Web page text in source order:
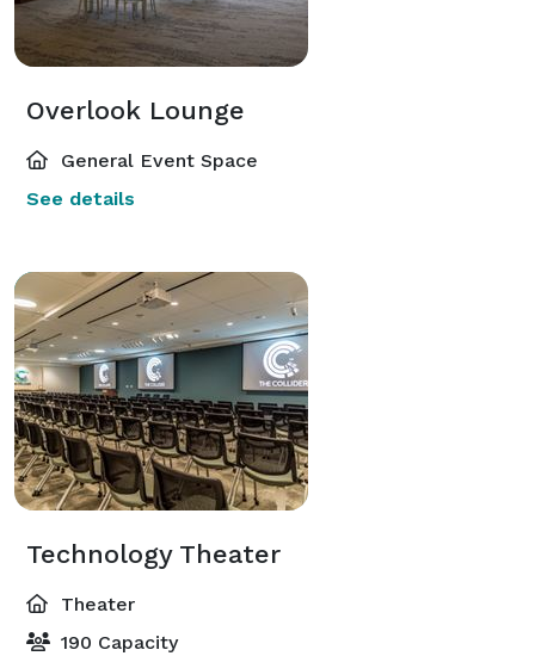
Overlook Lounge
General Event Space
See details
Technology Theater
Theater
190 Capacity